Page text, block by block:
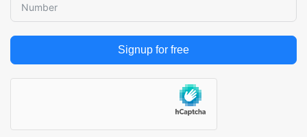
Signup for free